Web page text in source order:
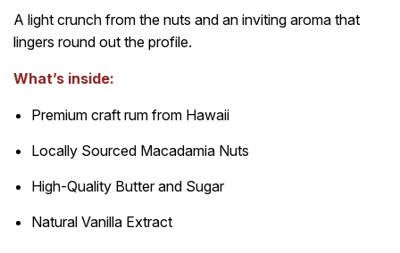
A light crunch from the nuts and an inviting aroma that
lingers round out the profile.
What’s inside:
Premium craft rum from Hawaii
Locally Sourced Macadamia Nuts
High-Quality Butter and Sugar
Natural Vanilla Extract